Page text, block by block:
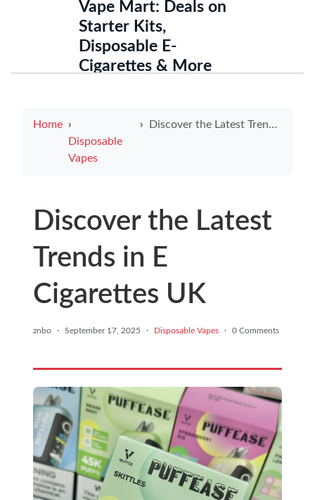
Vape Mart: Deals on
Starter Kits,
Disposable E-
Cigarettes & More
Home
Disposable
Vapes
Discover the Latest Trends in E Cigarettes UK
Discover the Latest
Trends in E
Cigarettes UK
znbo · September 17, 2025 · Disposable Vapes · 0 Comments